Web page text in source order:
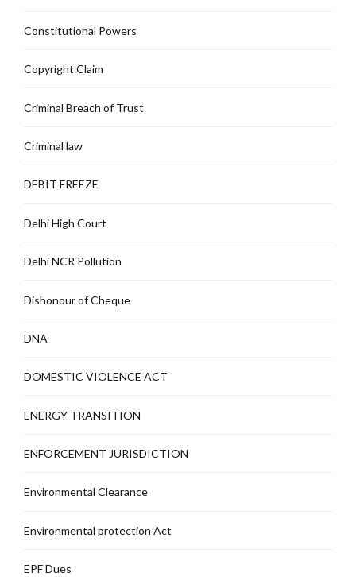
Constitutional Powers
Copyright Claim
Criminal Breach of Trust
Criminal law
DEBIT FREEZE
Delhi High Court
Delhi NCR Pollution
Dishonour of Cheque
DNA
DOMESTIC VIOLENCE ACT
ENERGY TRANSITION
ENFORCEMENT JURISDICTION
Environmental Clearance
Environmental protection Act
EPF Dues